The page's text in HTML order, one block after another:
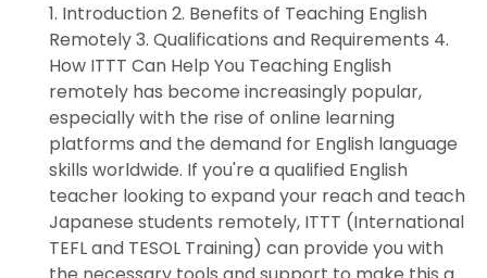
1. Introduction 2. Benefits of Teaching English
Remotely 3. Qualifications and Requirements 4.
How ITTT Can Help You Teaching English
remotely has become increasingly popular,
especially with the rise of online learning
platforms and the demand for English language
skills worldwide. If you're a qualified English
teacher looking to expand your reach and teach
Japanese students remotely, ITTT (International
TEFL and TESOL Training) can provide you with